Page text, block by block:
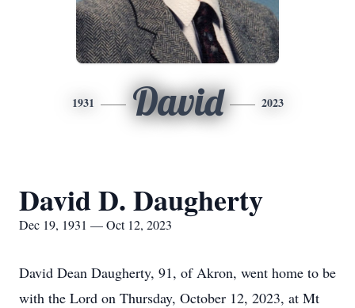
1931 David 2023
David D. Daugherty
Dec 19, 1931 — Oct 12, 2023
David Dean Daugherty, 91, of Akron, went home to be
with the Lord on Thursday, October 12, 2023, at Mt